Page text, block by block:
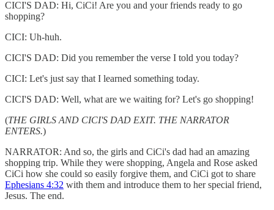
CICI'S DAD: Hi, CiCi! Are you and your friends ready to go
shopping?
CICI: Uh-huh.
CICI'S DAD: Did you remember the verse I told you today?
CICI: Let's just say that I learned something today.
CICI'S DAD: Well, what are we waiting for? Let's go shopping!
(THE GIRLS AND CICI'S DAD EXIT. THE NARRATOR
ENTERS.)
NARRATOR: And so, the girls and CiCi's dad had an amazing
shopping trip. While they were shopping, Angela and Rose asked
CiCi how she could so easily forgive them, and CiCi got to share
Ephesians 4:32 with them and introduce them to her special friend,
Jesus. The end.